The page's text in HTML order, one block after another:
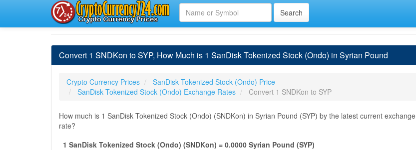
Convert 1 SNDKon to SYP, How Much is 1 SanDisk Tokenized Stock (Ondo) in Syrian Pound
Crypto Currency Prices
SanDisk Tokenized Stock (Ondo) Price
SanDisk Tokenized Stock (Ondo) Exchange Rates
Convert 1 SNDKon to SYP
How much is 1 SanDisk Tokenized Stock (Ondo) (SNDKon) in Syrian Pound (SYP) by the latest current exchange
rate?
1 SanDisk Tokenized Stock (Ondo) (SNDKon) = 0.0000 Syrian Pound (SYP)